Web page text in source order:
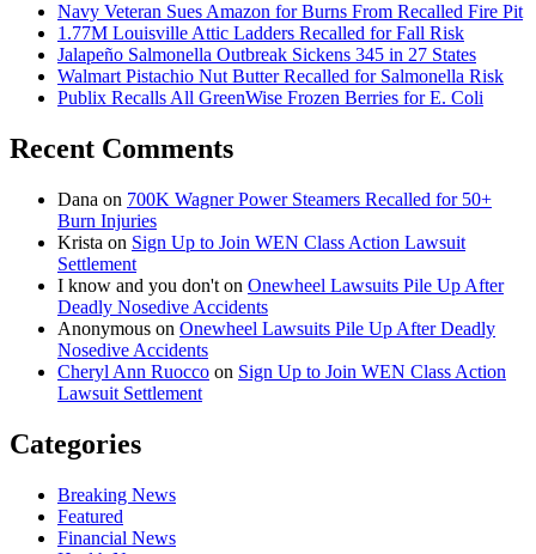
Navy Veteran Sues Amazon for Burns From Recalled Fire Pit
1.77M Louisville Attic Ladders Recalled for Fall Risk
Jalapeño Salmonella Outbreak Sickens 345 in 27 States
Walmart Pistachio Nut Butter Recalled for Salmonella Risk
Publix Recalls All GreenWise Frozen Berries for E. Coli
Recent Comments
Dana on 700K Wagner Power Steamers Recalled for 50+
Burn Injuries
Krista on Sign Up to Join WEN Class Action Lawsuit
Settlement
I know and you don't on Onewheel Lawsuits Pile Up After
Deadly Nosedive Accidents
Anonymous on Onewheel Lawsuits Pile Up After Deadly
Nosedive Accidents
Cheryl Ann Ruocco on Sign Up to Join WEN Class Action
Lawsuit Settlement
Categories
Breaking News
Featured
Financial News